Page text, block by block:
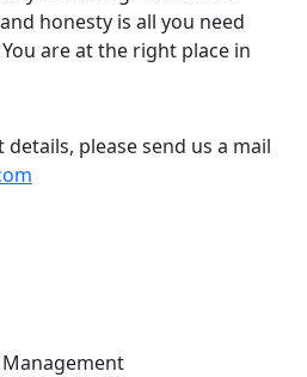
honesty is all you need
are at the right place in
please send us a mail